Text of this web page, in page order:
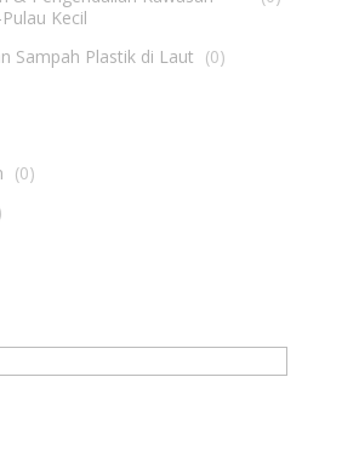
Kecil
Sampah Plastik di Laut (0)
(0)